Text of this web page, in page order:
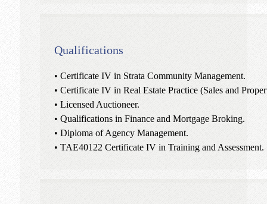
Qualifications
• Certificate IV in Strata Community Management.
• Certificate IV in Real Estate Practice (Sales and
• Licensed Auctioneer.
• Qualifications in Finance and Mortgage Broking.
• Diploma of Agency Management.
• TAE40122 Certificate IV in Training and Assessment.